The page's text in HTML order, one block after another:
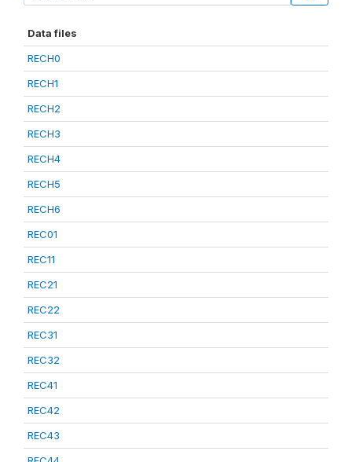
Data files
RECH0
RECH1
RECH2
RECH3
RECH4
RECH5
RECH6
REC01
REC11
REC21
REC22
REC31
REC32
REC41
REC42
REC43